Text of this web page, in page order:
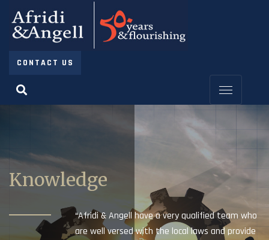
CONTACT US
Knowledge
“Afridi & Angell have a very qualified team who
are well versed with the local laws and provide